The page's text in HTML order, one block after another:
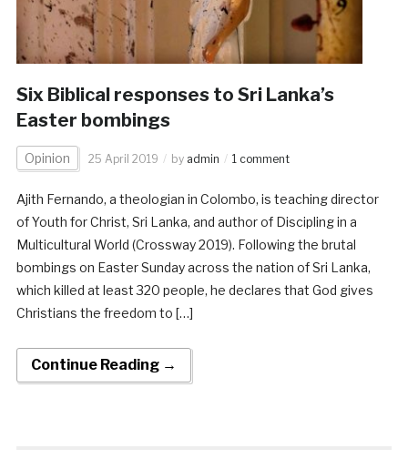
Six Biblical responses to Sri Lanka’s
Easter bombings
Opinion 25 April 2019 by admin 1 comment
Ajith Fernando, a theologian in Colombo, is teaching director
of Youth for Christ, Sri Lanka, and author of Discipling in a
Multicultural World (Crossway 2019). Following the brutal
bombings on Easter Sunday across the nation of Sri Lanka,
which killed at least 320 people, he declares that God gives
Christians the freedom to […]
Continue Reading →